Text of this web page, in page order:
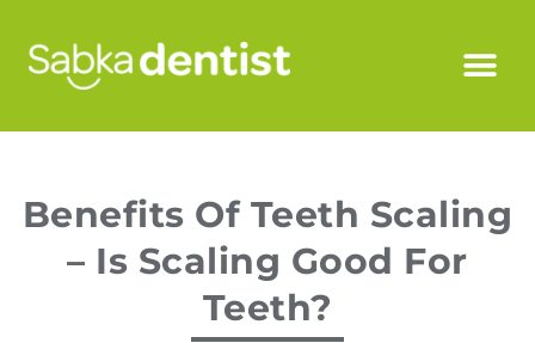
Benefits Of Teeth Scaling
– Is Scaling Good For
Teeth?